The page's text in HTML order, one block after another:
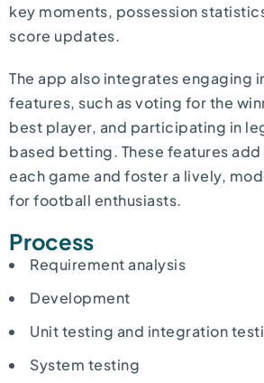
key moments, possession
score updates.
The app also integrates engaging
features, such as voting for the
best player, and participating in
based betting. These features
each game and foster a lively,
for football enthusiasts.
Process
Requirement analysis
Development
Unit testing and integration
System testing